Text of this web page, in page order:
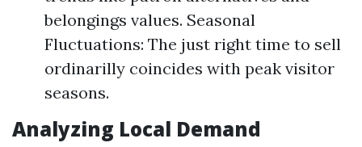
belongings values. Seasonal
Fluctuations: The just right time to sell
ordinarilly coincides with peak visitor
seasons.
Analyzing Local Demand